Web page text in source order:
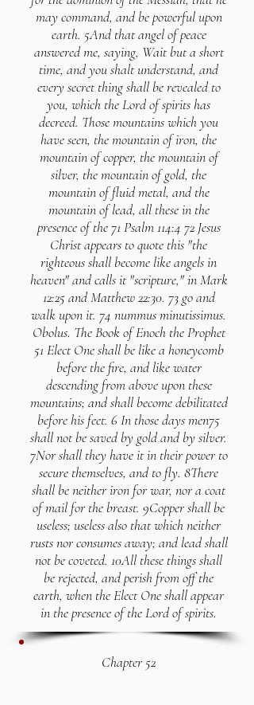
may command, and be powerful upon
earth. 5And that angel of peace
answered me, saying, Wait but a short
time, and you shalt understand, and
every secret thing shall be revealed to
you, which the Lord of spirits has
decreed. Those mountains which you
have seen, the mountain of iron, the
mountain of copper, the mountain of
silver, the mountain of gold, the
mountain of fluid metal, and the
mountain of lead, all these in the
presence of the 71 Psalm 114:4 72 Jesus
Christ appears to quote this "the
righteous shall become like angels in
heaven" and calls it "scripture," in Mark
12:25 and Matthew 22:30. 73 go and
walk upon it. 74 nummus minutissimus.
Obolus. The Book of Enoch the Prophet
51 Elect One shall be like a honeycomb
before the fire, and like water
descending from above upon these
mountains; and shall become debilitated
before his feet. 6 In those days men75
shall not be saved by gold and by silver.
7Nor shall they have it in their power to
secure themselves, and to fly. 8There
shall be neither iron for war, nor a coat
of mail for the breast. 9Copper shall be
useless; useless also that which neither
rusts nor consumes away; and lead shall
not be coveted. 10All these things shall
be rejected, and perish from off the
earth, when the Elect One shall appear
in the presence of the Lord of spirits.
Chapter 52